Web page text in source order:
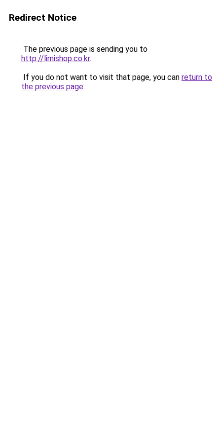
Redirect Notice
The previous page is sending you to
http://limishop.co.kr.
If you do not want to visit that page, you can return to
the previous page.